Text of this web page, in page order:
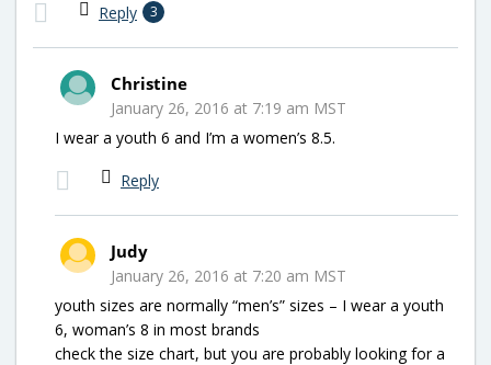
Reply 3
Christine
January 26, 2016 at 7:19 am MST
I wear a youth 6 and I’m a women’s 8.5.
Reply
Judy
January 26, 2016 at 7:20 am MST
youth sizes are normally “men’s” sizes – I wear a youth
6, woman’s 8 in most brands
check the size chart, but you are probably looking for a